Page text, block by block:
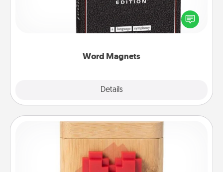
Word Magnets
Details
Buy a pack of word magnets and leave little notes
for your family on your fridge! This can be a fun way
to create moments of affirmation throughout each
Love Box